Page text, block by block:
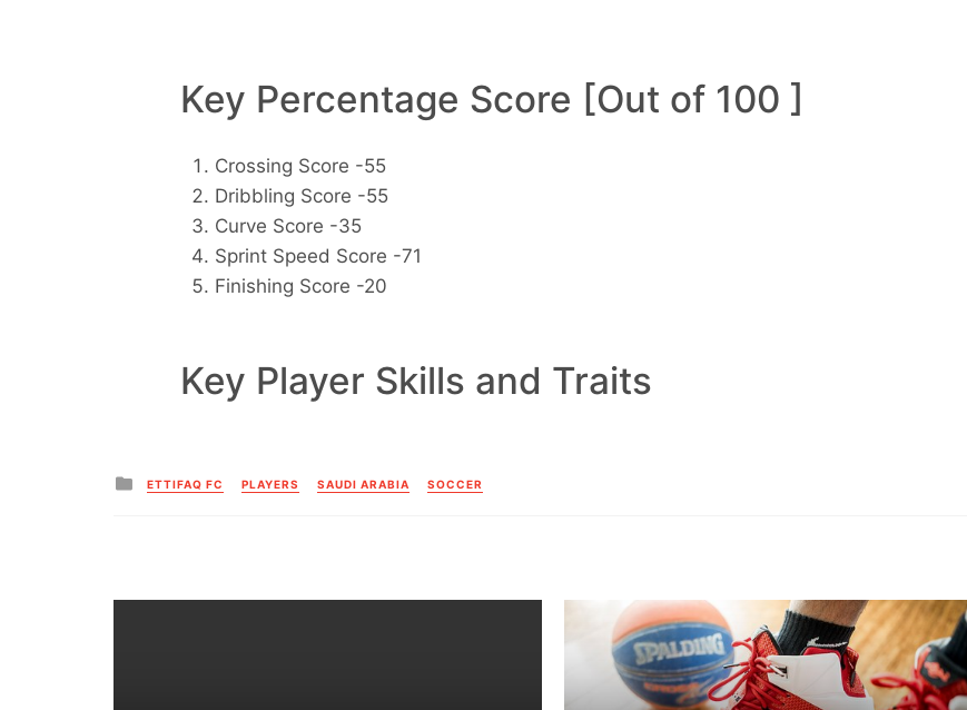
Key Percentage Score [Out of 100 ]
Crossing Score -55
Dribbling Score -55
Curve Score -35
Sprint Speed Score -71
Finishing Score -20
Key Player Skills and Traits
Posted
in
ETTIFAQ FC PLAYERS SAUDI ARABIA SOCCER